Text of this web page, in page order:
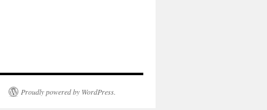
Proudly powered by WordPress.